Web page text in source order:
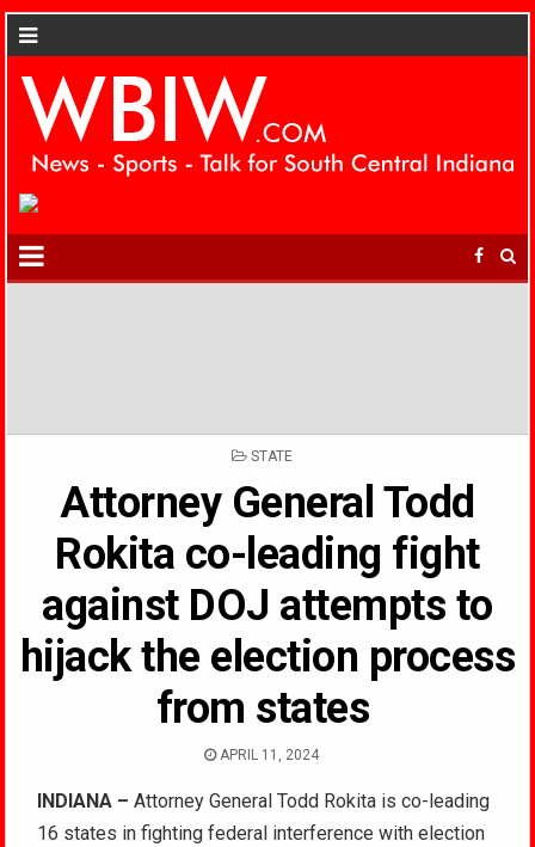
POSTED
STATE
Attorney General Todd
Rokita co-leading fight
against DOJ attempts to
hijack the election process
from states
APRIL 11, 2024
INDIANA – Attorney General Todd Rokita is co-leading
16 states in fighting federal interference with election